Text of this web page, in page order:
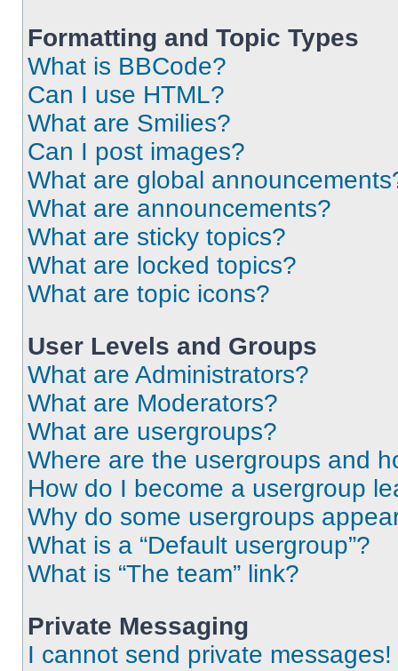
Formatting and Topic Types
What is BBCode?
Can I use HTML?
What are Smilies?
Can I post images?
What are global
What are announcements?
What are sticky topics?
What are locked topics?
What are topic icons?
User Levels and Groups
What are Administrators?
What are Moderators?
What are usergroups?
Where are the usergroups and
How do I become a usergroup
Why do some usergroups
What is a “Default usergroup”?
What is “The team” link?
Private Messaging
I cannot send private messages!